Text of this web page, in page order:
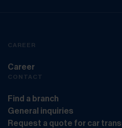
CAREER
Career
CONTACT
Find a branch
General inquiries
Request a quote for car